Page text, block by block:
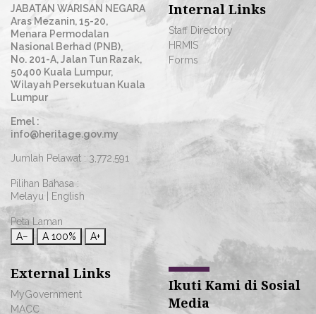
JABATAN WARISAN NEGARA
Aras Mezanin, 15-20,
Menara Permodalan
Nasional Berhad (PNB),
No. 201-A, Jalan Tun Razak,
50400 Kuala Lumpur,
Wilayah Persekutuan Kuala
Lumpur
Emel :
info@heritage.gov.my
Jumlah Pelawat : 3,772,591
Pilihan Bahasa :
Melayu
English
Peta Laman
A−
A 100% A+
Internal Links
Staff Directory
HRMIS
Forms
External Links
MyGovernment
MACC
Ikuti Kami di Sosial
Media